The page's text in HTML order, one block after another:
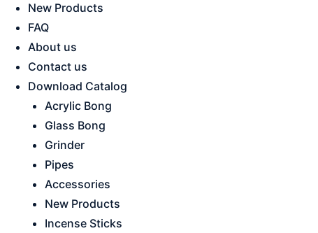
New Products
FAQ
About us
Contact us
Download Catalog
Acrylic Bong
Glass Bong
Grinder
Pipes
Accessories
New Products
Incense Sticks